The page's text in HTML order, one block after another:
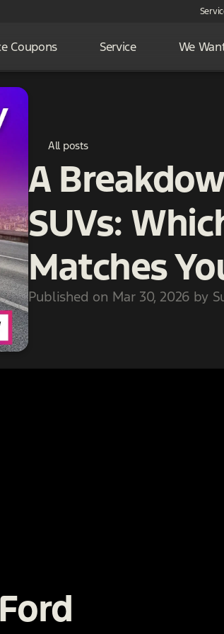
Coupons Service We
All posts
A
SUVs:
Matches
Published on Mar 30, 2026 by